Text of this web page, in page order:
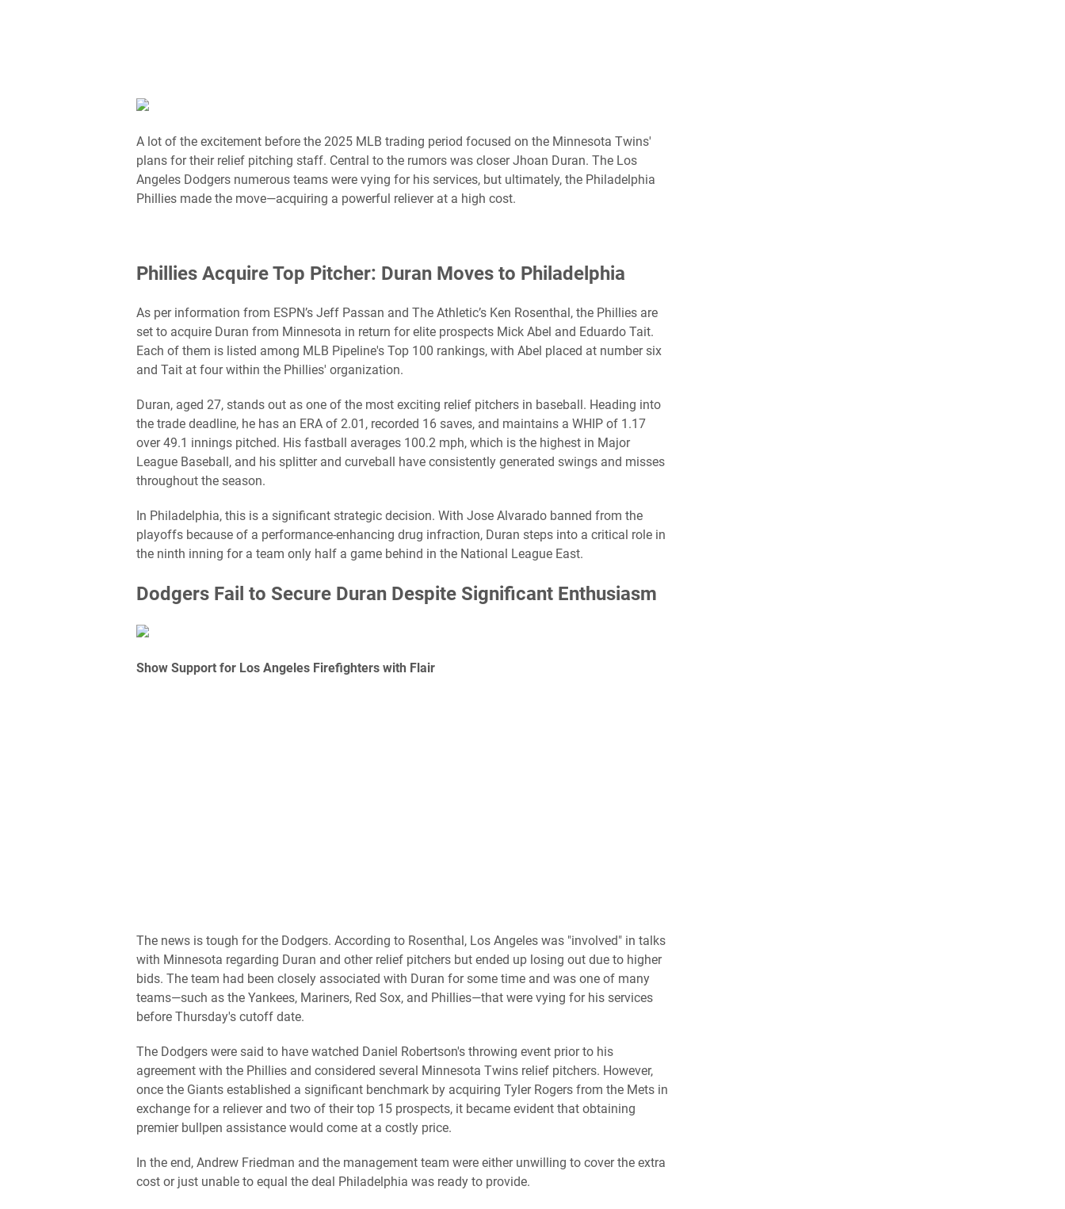
A lot of the excitement before the 2025 MLB trading period focused on the Minnesota Twins'
plans for their relief pitching staff. Central to the rumors was closer Jhoan Duran. The Los
Angeles Dodgers numerous teams were vying for his services, but ultimately, the Philadelphia
Phillies made the move—acquiring a powerful reliever at a high cost.
Phillies Acquire Top Pitcher: Duran Moves to Philadelphia
As per information from ESPN’s Jeff Passan and The Athletic’s Ken Rosenthal, the Phillies are
set to acquire Duran from Minnesota in return for elite prospects Mick Abel and Eduardo Tait.
Each of them is listed among MLB Pipeline's Top 100 rankings, with Abel placed at number six
and Tait at four within the Phillies' organization.
Duran, aged 27, stands out as one of the most exciting relief pitchers in baseball. Heading into
the trade deadline, he has an ERA of 2.01, recorded 16 saves, and maintains a WHIP of 1.17
over 49.1 innings pitched. His fastball averages 100.2 mph, which is the highest in Major
League Baseball, and his splitter and curveball have consistently generated swings and misses
throughout the season.
In Philadelphia, this is a significant strategic decision. With Jose Alvarado banned from the
playoffs because of a performance-enhancing drug infraction, Duran steps into a critical role in
the ninth inning for a team only half a game behind in the National League East.
Dodgers Fail to Secure Duran Despite Significant Enthusiasm
Show Support for Los Angeles Firefighters with Flair
The news is tough for the Dodgers. According to Rosenthal, Los Angeles was "involved" in talks
with Minnesota regarding Duran and other relief pitchers but ended up losing out due to higher
bids. The team had been closely associated with Duran for some time and was one of many
teams—such as the Yankees, Mariners, Red Sox, and Phillies—that were vying for his services
before Thursday's cutoff date.
The Dodgers were said to have watched Daniel Robertson's throwing event prior to his
agreement with the Phillies and considered several Minnesota Twins relief pitchers. However,
once the Giants established a significant benchmark by acquiring Tyler Rogers from the Mets in
exchange for a reliever and two of their top 15 prospects, it became evident that obtaining
premier bullpen assistance would come at a costly price.
In the end, Andrew Friedman and the management team were either unwilling to cover the extra
cost or just unable to equal the deal Philadelphia was ready to provide.